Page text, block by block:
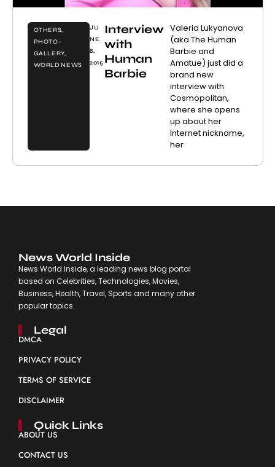
OTHERS,
PHOTO-
GALLERY,
WORLD NEWS
JU
NE
8,
2015
Interview
with
Human
Barbie
Valeria Lukyanova
(aka The Human
Barbie and
Amatue) just did a
brand new
interview with
Cosmopolitan,
where she opens
up about her
Internet nickname,
her
News World Inside
News World Inside, a leading news blog portal
based on Celebrities, Technologies, Movies,
Business, Health, Travel, Sports and many other
popular topics.
Legal
DMCA
PRIVACY POLICY
TERMS OF SERVICE
DISCLAIMER
Quick Links
ABOUT US
CONTACT US